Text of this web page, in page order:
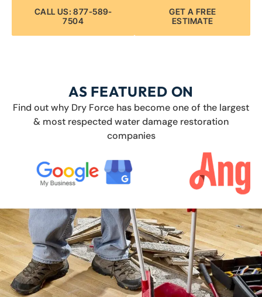
CALL US: 877-589-
7504
GET A FREE
ESTIMATE
AS FEATURED ON
Find out why Dry Force has become one of the largest
& most respected water damage restoration
companies